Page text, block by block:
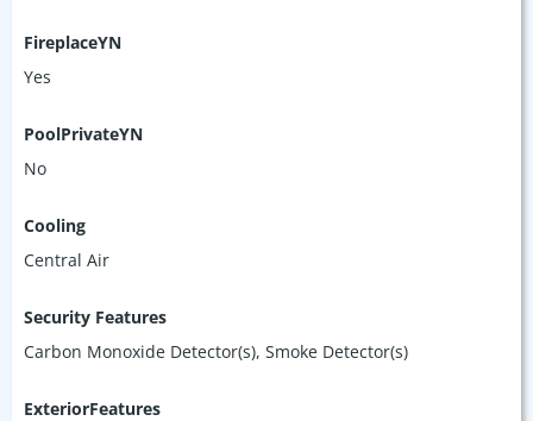
FireplaceYN
Yes
PoolPrivateYN
No
Cooling
Central Air
Security Features
Carbon Monoxide Detector(s), Smoke Detector(s)
ExteriorFeatures